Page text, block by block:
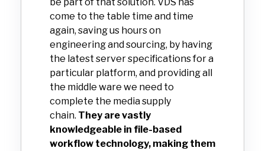
come to the table time and time
again, saving us hours on
engineering and sourcing, by having
the latest server specifications for a
particular platform, and providing all
the middle ware we need to
complete the media supply
chain. They are vastly
knowledgeable in file-based
workflow technology, making them